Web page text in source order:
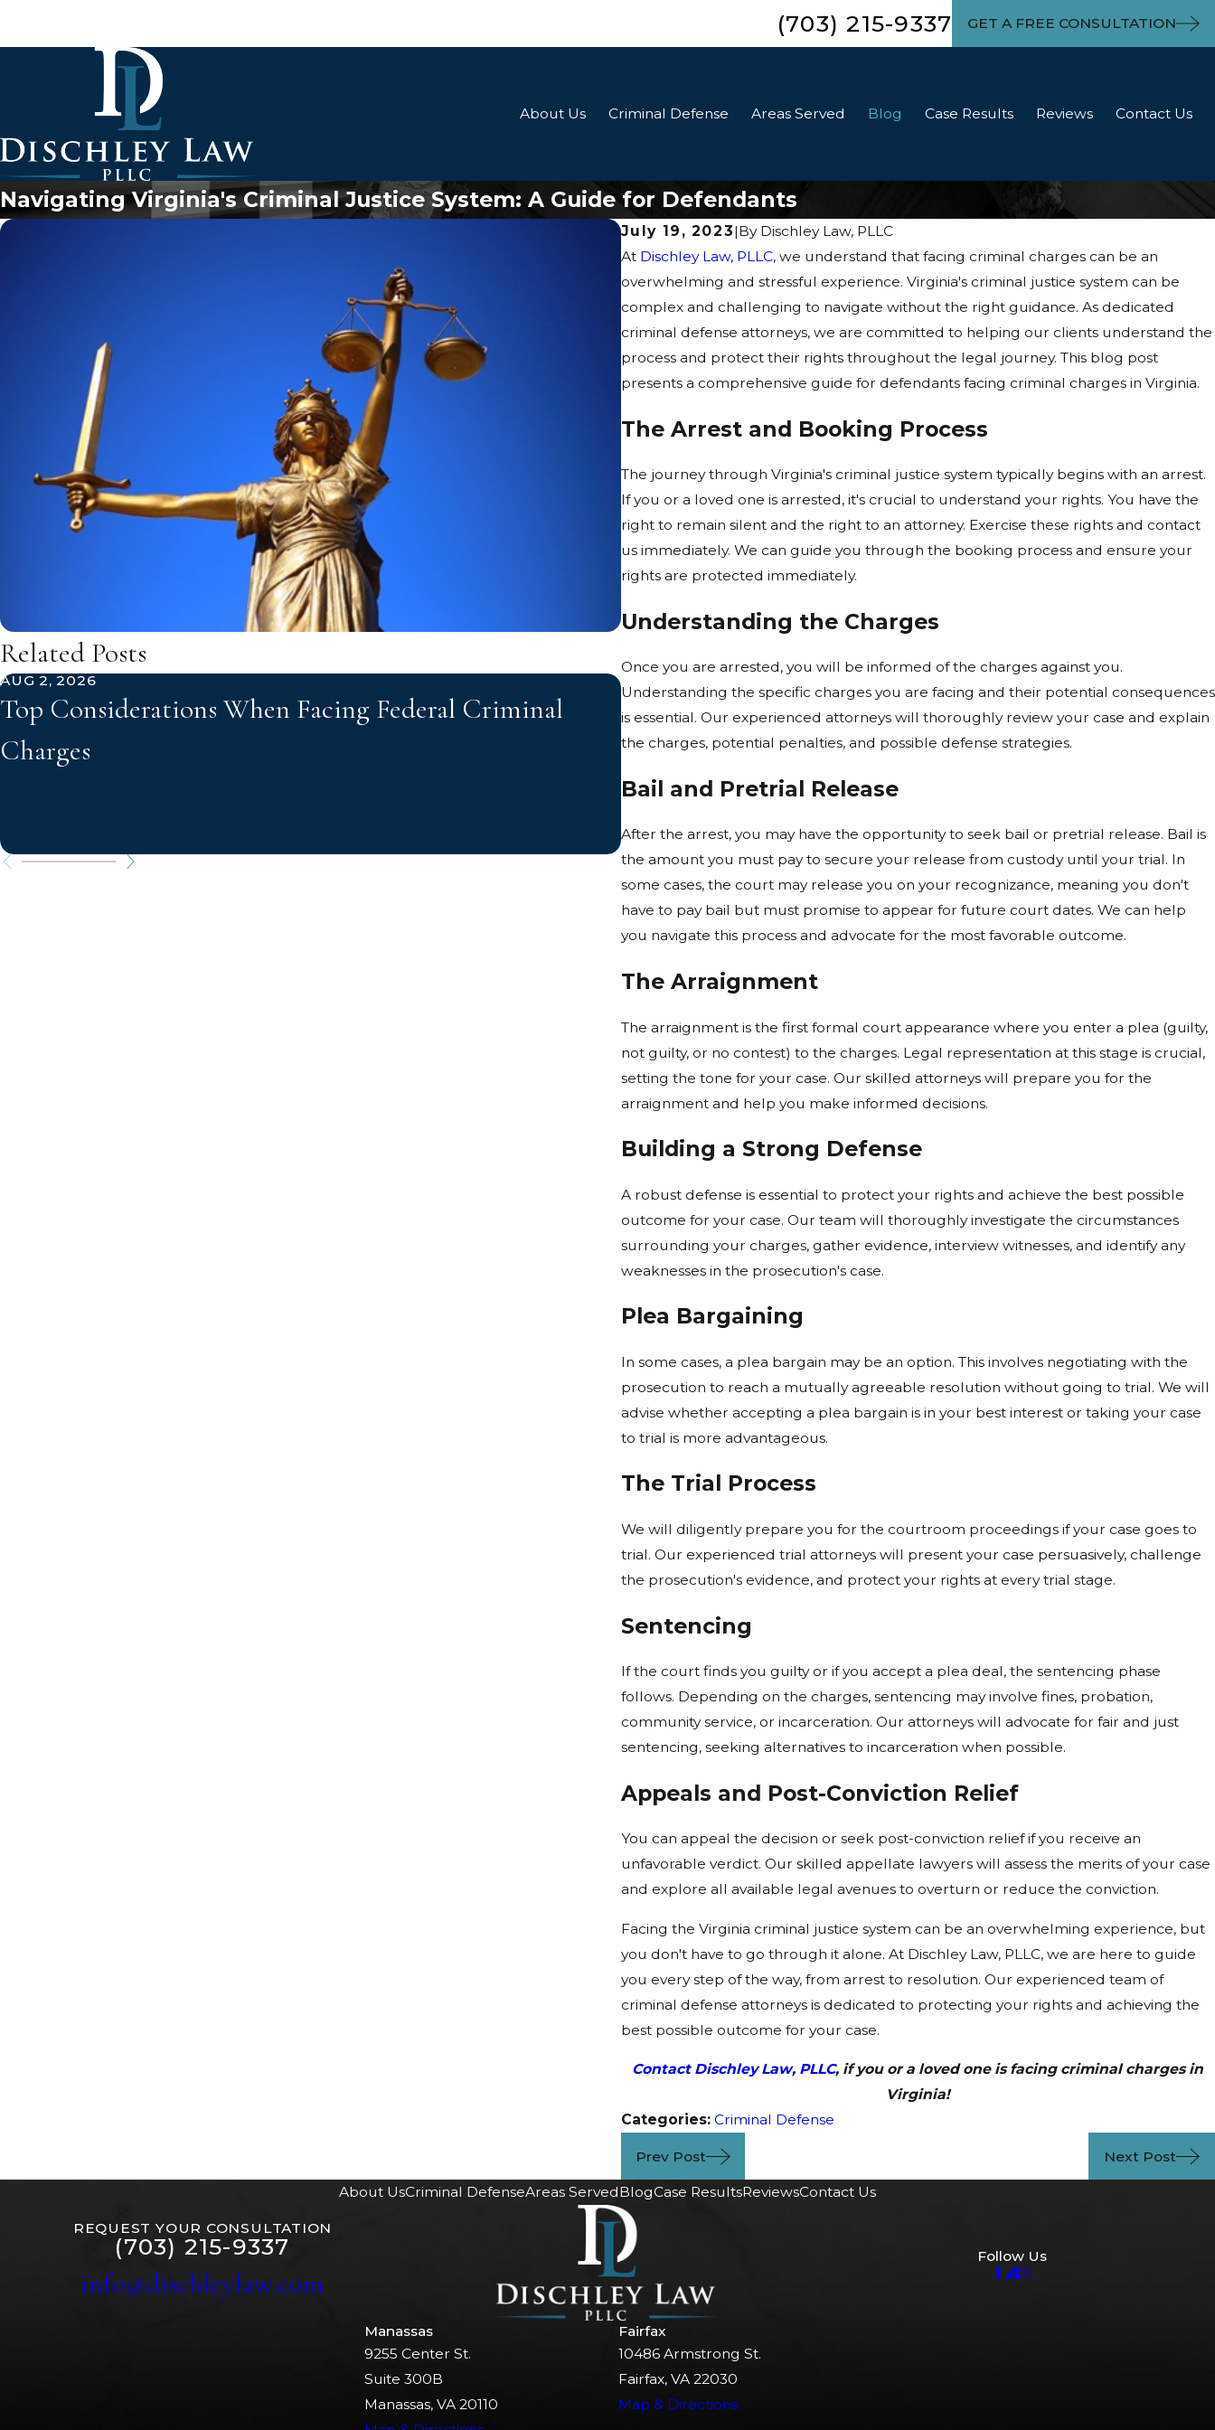
(703) 215-9337 GET A FREE CONSULTATION
About Us Criminal Defense Areas Served Blog Case Results Reviews Contact Us
Navigating Virginia's Criminal Justice System: A Guide for Defendants
July 19, 2023|By Dischley Law, PLLC
At Dischley Law, PLLC, we understand that facing criminal charges can be an
overwhelming and stressful experience. Virginia's criminal justice system can be
complex and challenging to navigate without the right guidance. As dedicated
criminal defense attorneys, we are committed to helping our clients understand the
process and protect their rights throughout the legal journey. This blog post
presents a comprehensive guide for defendants facing criminal charges in Virginia.
The Arrest and Booking Process
The journey through Virginia's criminal justice system typically begins with an arrest.
If you or a loved one is arrested, it's crucial to understand your rights. You have the
right to remain silent and the right to an attorney. Exercise these rights and contact
us immediately. We can guide you through the booking process and ensure your
rights are protected immediately.
Understanding the Charges
Once you are arrested, you will be informed of the charges against you.
Understanding the specific charges you are facing and their potential consequences
is essential. Our experienced attorneys will thoroughly review your case and explain
the charges, potential penalties, and possible defense strategies.
Bail and Pretrial Release
After the arrest, you may have the opportunity to seek bail or pretrial release. Bail is
the amount you must pay to secure your release from custody until your trial. In
some cases, the court may release you on your recognizance, meaning you don't
have to pay bail but must promise to appear for future court dates. We can help
you navigate this process and advocate for the most favorable outcome.
The Arraignment
The arraignment is the first formal court appearance where you enter a plea (guilty,
not guilty, or no contest) to the charges. Legal representation at this stage is crucial,
setting the tone for your case. Our skilled attorneys will prepare you for the
arraignment and help you make informed decisions.
Building a Strong Defense
A robust defense is essential to protect your rights and achieve the best possible
outcome for your case. Our team will thoroughly investigate the circumstances
surrounding your charges, gather evidence, interview witnesses, and identify any
weaknesses in the prosecution's case.
Plea Bargaining
In some cases, a plea bargain may be an option. This involves negotiating with the
prosecution to reach a mutually agreeable resolution without going to trial. We will
advise whether accepting a plea bargain is in your best interest or taking your case
to trial is more advantageous.
The Trial Process
We will diligently prepare you for the courtroom proceedings if your case goes to
trial. Our experienced trial attorneys will present your case persuasively, challenge
the prosecution's evidence, and protect your rights at every trial stage.
Sentencing
If the court finds you guilty or if you accept a plea deal, the sentencing phase
follows. Depending on the charges, sentencing may involve fines, probation,
community service, or incarceration. Our attorneys will advocate for fair and just
sentencing, seeking alternatives to incarceration when possible.
Appeals and Post-Conviction Relief
You can appeal the decision or seek post-conviction relief if you receive an
unfavorable verdict. Our skilled appellate lawyers will assess the merits of your case
and explore all available legal avenues to overturn or reduce the conviction.
Facing the Virginia criminal justice system can be an overwhelming experience, but
you don't have to go through it alone. At Dischley Law, PLLC, we are here to guide
you every step of the way, from arrest to resolution. Our experienced team of
criminal defense attorneys is dedicated to protecting your rights and achieving the
best possible outcome for your case.
Contact Dischley Law, PLLC, if you or a loved one is facing criminal charges in
Virginia!
Categories: Criminal Defense
Prev Post Next Post
Related Posts
AUG 2, 2026
Top Considerations When Facing Federal Criminal
Charges
JUN 2, 2026
How Prior Convictions Can Affect New Criminal
Charges in Virginia
About UsCriminal DefenseAreas ServedBlogCase ResultsReviewsContact Us
REQUEST YOUR CONSULTATION
(703) 215-9337
info@dischleylaw.com
Follow Us
Manassas
9255 Center St.
Suite 300B
Manassas, VA 20110
Fairfax
10486 Armstrong St.
Fairfax, VA 22030
Map & Directions